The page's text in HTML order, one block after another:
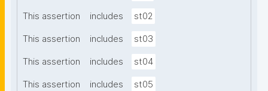
This assertion includes st02
This assertion includes st03
This assertion includes st04
This assertion includes st05